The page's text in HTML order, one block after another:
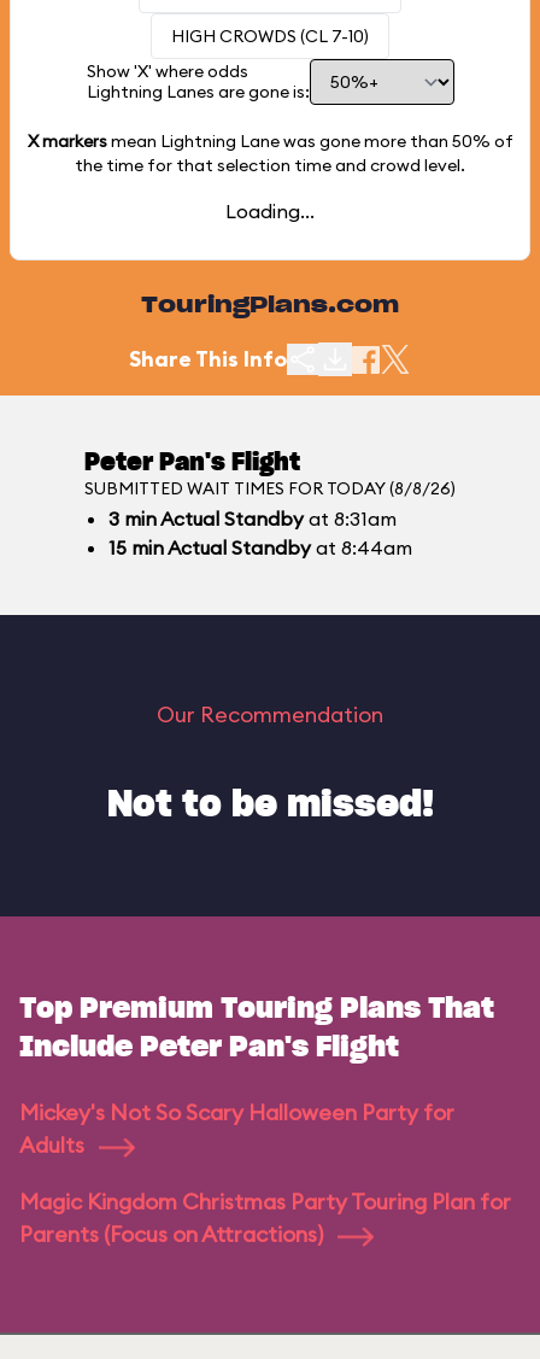
HIGH CROWDS (CL 7-10)
Show 'X' where odds
Lightning Lanes are gone is:
X markersmean Lightning Lane was gone more than 50% of
the time for that selection time and crowd level.
Loading...
TouringPlans.com
Share This Info
Peter Pan's Flight
SUBMITTED WAIT TIMES FOR TODAY (8/8/26)
3 minActual Standbyat 8:31am
15 minActual Standbyat 8:44am
Our Recommendation
Not to be missed!
Top Premium Touring Plans That
Include Peter Pan's Flight
Mickey's Not So Scary Halloween Party for
Adults
Magic Kingdom Christmas Party Touring Plan for
Parents (Focus on Attractions)